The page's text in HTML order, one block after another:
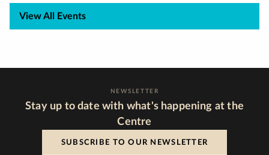
View All Events
NEWSLETTER
Stay up to date with what's happening at the
Centre
SUBSCRIBE TO OUR NEWSLETTER